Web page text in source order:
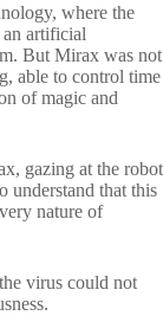
where the
artificial
But Mirax was not
able to control time
of magic and
gazing at the robot
that this
nature of
virus could not